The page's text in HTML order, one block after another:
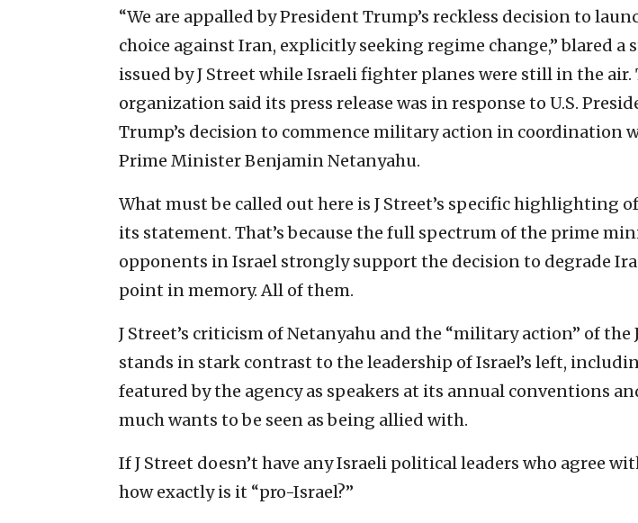
“We are appalled by President Trump’s reckless decision to
choice against Iran, explicitly seeking regime change,” blared a
issued by J Street while Israeli fighter planes were still in the air.
organization said its press release was in response to U.S.
Trump’s decision to commence military action in coordination
Prime Minister Benjamin Netanyahu.
What must be called out here is J Street’s specific highlighting
its statement. That’s because the full spectrum of the prime
opponents in Israel strongly support the decision to degrade
point in memory. All of them.
J Street’s criticism of Netanyahu and the “military action” of the
stands in stark contrast to the leadership of Israel’s left,
featured by the agency as speakers at its annual conventions
much wants to be seen as being allied with.
If J Street doesn’t have any Israeli political leaders who agree
how exactly is it “pro-Israel?”